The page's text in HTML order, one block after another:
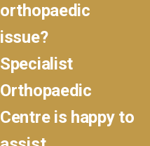
orthopaedic
issue?
Specialist
Orthopaedic
Centre is happy to